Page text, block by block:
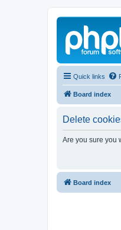
Quick links
Board index
Delete
Are you sure you
Board index